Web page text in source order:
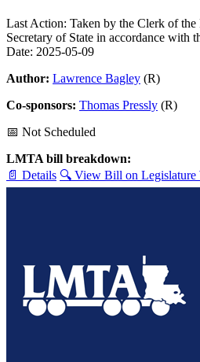
Last Action: Taken by the Clerk of the
Secretary of State in accordance with
Date: 2025-05-09
Author: Lawrence Bagley (R)
Co-sponsors: Thomas Pressly (R)
📅 Not Scheduled
LMTA bill breakdown:
📄 Details 🔍 View Bill on Legislature